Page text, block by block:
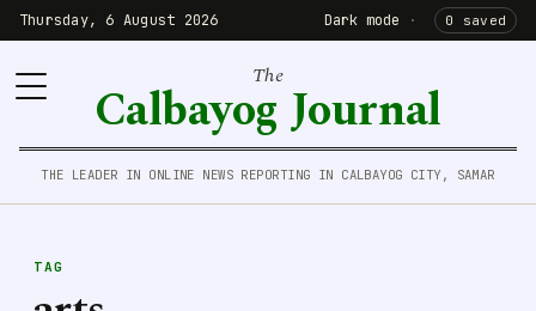
Thursday, 6 August 2026 Dark mode · 0 saved
The
Calbayog Journal
THE LEADER IN ONLINE NEWS REPORTING IN CALBAYOG CITY, SAMAR
TAG